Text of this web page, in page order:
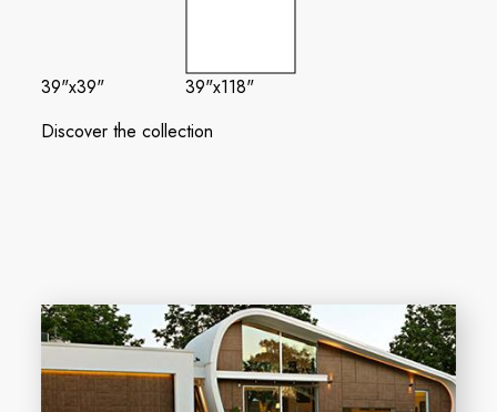
39"x39"
39"x118"
Discover the collection